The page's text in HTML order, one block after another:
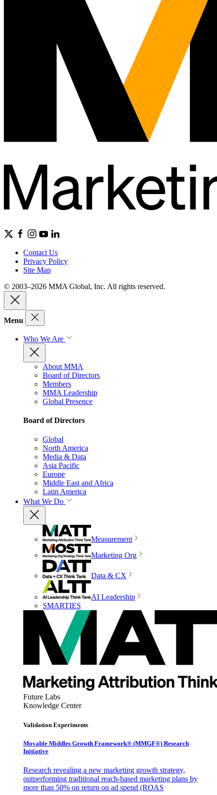
Contact Us
Privacy Policy
Site Map
© 2003–2026 MMA Global, Inc. All rights reserved.
Menu
Who We Are
About MMA
Board of Directors
Members
MMA Leadership
Global Presence
Board of Directors
Global
North America
Media & Data
Asia Pacific
Europe
Middle East and Africa
Latin America
What We Do
Measurement
Marketing Org
Data & CX
AI Leadership
SMARTIES
Future Labs
Knowledge Center
Validation Experiments
Movable Middles Growth Framework® (MMGF®) Research
Initiative
Research revealing a new marketing growth strategy,
outperforming traditional reach-based marketing plans by
more than 50% on return on ad spend (ROAS